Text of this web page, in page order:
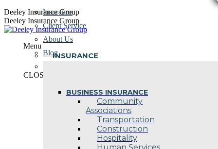
Skip
to
content
Deeley Insurance Group
Deeley Insurance Group
Menu
INSURANCE
BUSINESS INSURANCE
Community
Associations
Transportation
Construction
Hospitality
Insurance
Client Service
About Us
Blog
CLOSE